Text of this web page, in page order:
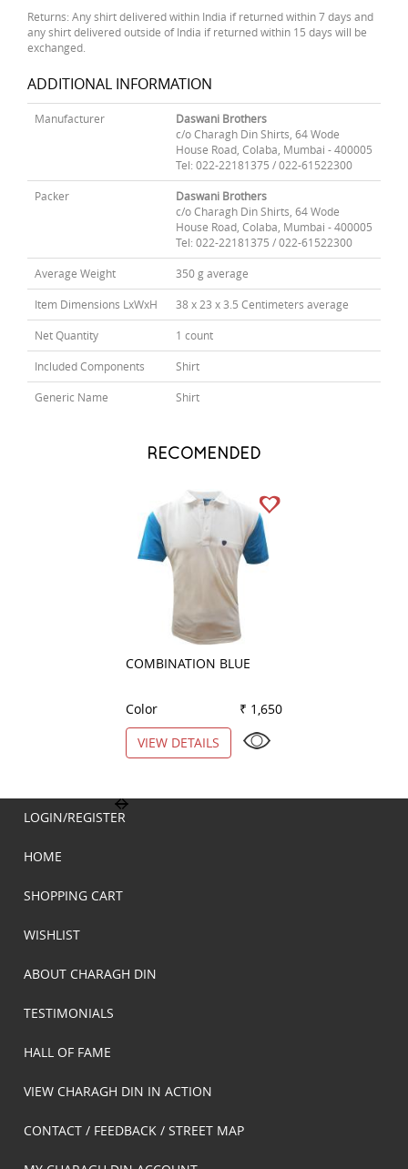
Returns: Any shirt delivered within India if returned within 7 days and
any shirt delivered outside of India if returned within 15 days will be
exchanged.
ADDITIONAL INFORMATION
Manufacturer
Daswani Brothers
c/o Charagh Din Shirts, 64 Wode
House Road, Colaba, Mumbai - 400005
Tel: 022-22181375 / 022-61522300
Packer
Daswani Brothers
c/o Charagh Din Shirts, 64 Wode
House Road, Colaba, Mumbai - 400005
Tel: 022-22181375 / 022-61522300
Average Weight 350 g average
Item Dimensions LxWxH 38 x 23 x 3.5 Centimeters average
Net Quantity 1 count
Included Components Shirt
Generic Name Shirt
RECOMENDED
COMBINATION BLUE
Color
₹ 1,650
VIEW DETAILS
LOGIN/REGISTER
HOME
SHOPPING CART
WISHLIST
ABOUT CHARAGH DIN
TESTIMONIALS
HALL OF FAME
VIEW CHARAGH DIN IN ACTION
CONTACT / FEEDBACK / STREET MAP